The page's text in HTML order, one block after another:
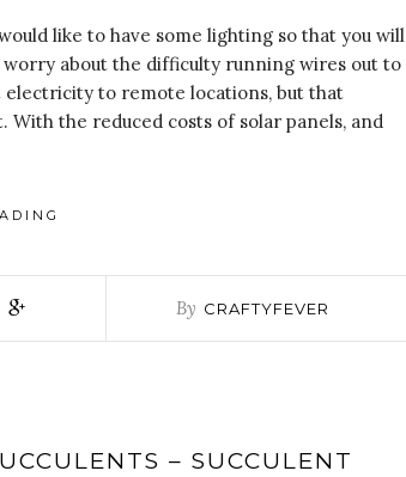
like to have some lighting so that you will
worry about the difficulty running wires out to
to remote locations, but that
With the reduced costs of solar panels, and
By CRAFTYFEVER
– SUCCULENT